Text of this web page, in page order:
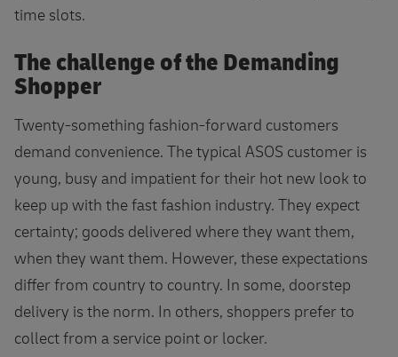
time slots.
The challenge of the Demanding
Shopper
Twenty-something fashion-forward customers
demand convenience. The typical ASOS customer is
young, busy and impatient for their hot new look to
keep up with the fast fashion industry. They expect
certainty; goods delivered where they want them,
when they want them. However, these expectations
differ from country to country. In some, doorstep
delivery is the norm. In others, shoppers prefer to
collect from a service point or locker.